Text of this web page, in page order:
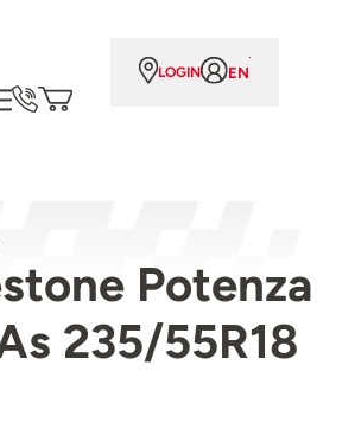
LOGIN EN
Potenza
235/55R18